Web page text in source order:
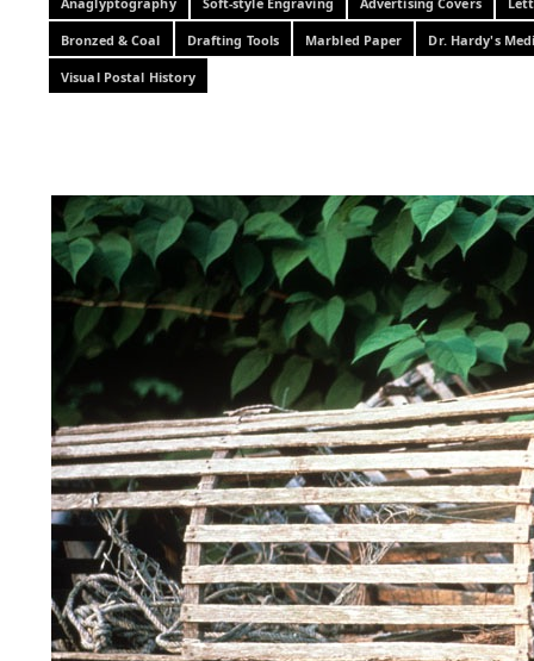
Bronzed & Coal Drafting Tools Marbled Paper Dr. Hardy's
Visual Postal History